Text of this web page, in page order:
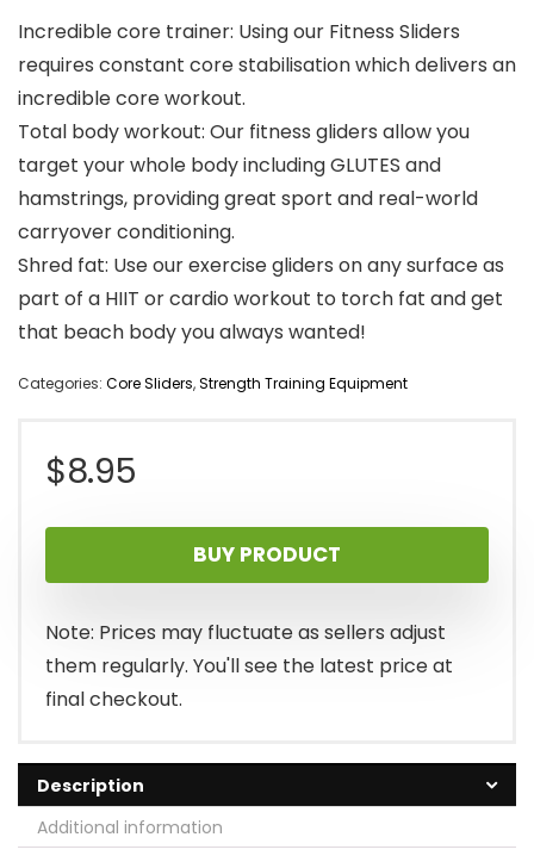
Incredible core trainer: Using our Fitness Sliders
requires constant core stabilisation which delivers an
incredible core workout.
Total body workout: Our fitness gliders allow you
target your whole body including GLUTES and
hamstrings, providing great sport and real-world
carryover conditioning.
Shred fat: Use our exercise gliders on any surface as
part of a HIIT or cardio workout to torch fat and get
that beach body you always wanted!
Categories: Core Sliders,Strength Training Equipment
$8.95
BUY PRODUCT
Note: Prices may fluctuate as sellers adjust
them regularly. You'll see the latest price at
final checkout.
Description
Additional information